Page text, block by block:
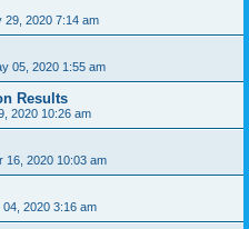
29, 2020 7:14 am
05, 2020 1:55 am
Results
2020 10:26 am
16, 2020 10:03 am
04, 2020 3:16 am